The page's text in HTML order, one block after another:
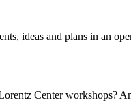
ideas and plans in an
Center workshops?